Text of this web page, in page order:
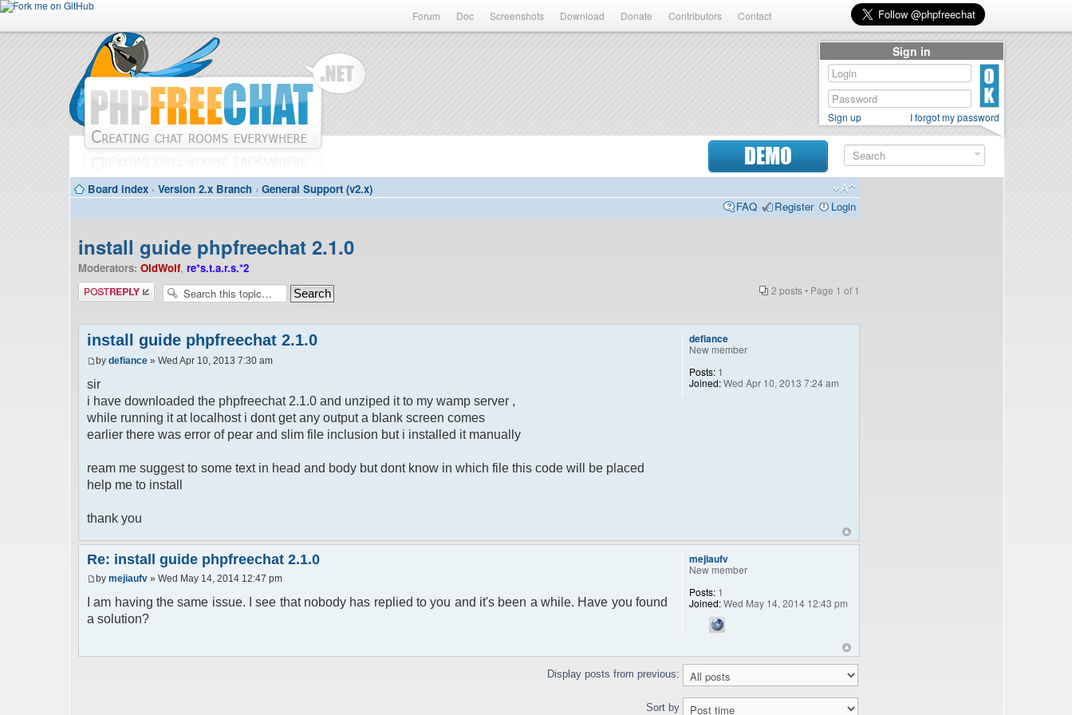
Forum Doc Screenshots Download Donate Contributors Contact
DEMO
Board index ‹ Version 2.x Branch ‹ General Support (v2.x)
FAQ
Register Login
install guide phpfreechat 2.1.0
Moderators: OldWolf, re*s.t.a.r.s.*2
Post a reply
2 posts • Page 1 of 1
install guide phpfreechat 2.1.0
by defiance » Wed Apr 10, 2013 7:30 am
sir
i have downloaded the phpfreechat 2.1.0 and unziped it to my wamp server ,
while running it at localhost i dont get any output a blank screen comes
earlier there was error of pear and slim file inclusion but i installed it manually
ream me suggest to some text in head and body but dont know in which file this code will be placed
help me to install
thank you
defiance
New member
Posts: 1
Joined:Wed Apr 10, 2013 7:24 am
Re: install guide phpfreechat 2.1.0
by mejiaufv » Wed May 14, 2014 12:47 pm
I am having the same issue. I see that nobody has replied to you and it's been a while. Have you found
a solution?
mejiaufv
New member
Posts: 1
Joined:Wed May 14, 2014 12:43 pm
Display posts from previous:
Sort by
Sign in
Sign up I forgot my password